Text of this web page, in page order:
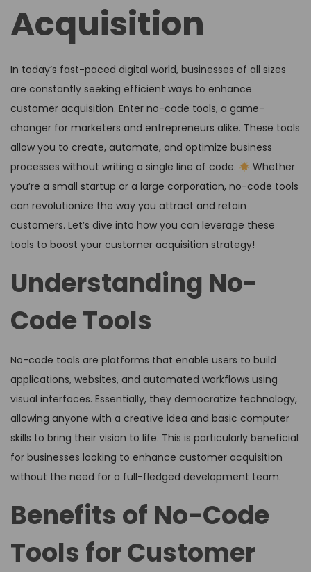
Acquisition
In today’s fast-paced digital world, businesses of all sizes
are constantly seeking efficient ways to enhance
customer acquisition. Enter no-code tools, a game-
changer for marketers and entrepreneurs alike. These tools
allow you to create, automate, and optimize business
processes without writing a single line of code.
Whether
you’re a small startup or a large corporation, no-code tools
can revolutionize the way you attract and retain
customers. Let’s dive into how you can leverage these
tools to boost your customer acquisition strategy!
Understanding No-
Code Tools
No-code tools are platforms that enable users to build
applications, websites, and automated workflows using
visual interfaces. Essentially, they democratize technology,
allowing anyone with a creative idea and basic computer
skills to bring their vision to life. This is particularly beneficial
for businesses looking to enhance customer acquisition
without the need for a full-fledged development team.
Benefits of No-Code
Tools for Customer